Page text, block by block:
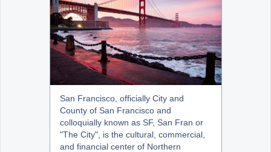
San Francisco, officially City and
County of San Francisco and
colloquially known as SF, San Fran or
"The City", is the cultural, commercial,
and financial center of Northern